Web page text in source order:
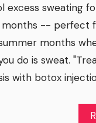
excess sweating
months -- perfect
months
do is sweat.
with botox